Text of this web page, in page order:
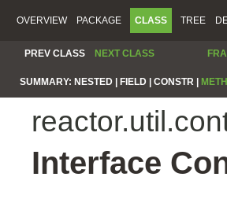
OVERVIEW PACKAGE CLASS TREE
PREV CLASS NEXT CLASS
SUMMARY: NESTED | FIELD | CONSTR |
Interface